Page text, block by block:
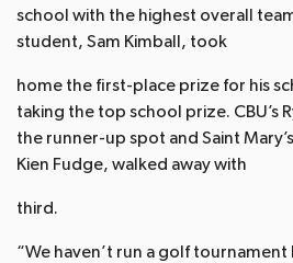
school with the highest overall
student, Sam Kimball, took
home the first-place prize for his
taking the top school prize. CBU’s
the runner-up spot and Saint
Kien Fudge, walked away with
third.
“We haven’t run a golf